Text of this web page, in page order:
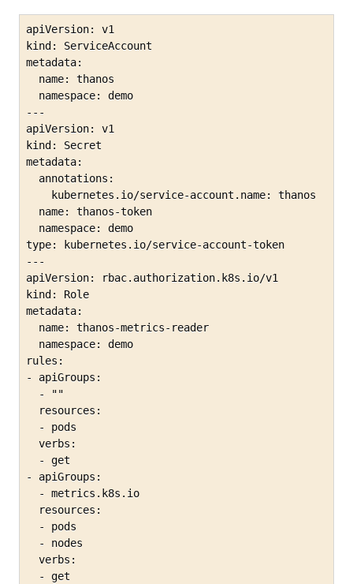
apiVersion: v1
kind: ServiceAccount
metadata:
  name: thanos
  namespace: demo
---
apiVersion: v1
kind: Secret
metadata:
  annotations:
    kubernetes.io/service-account.name: thanos
  name: thanos-token
  namespace: demo
type: kubernetes.io/service-account-token
---
apiVersion: rbac.authorization.k8s.io/v1
kind: Role
metadata:
  name: thanos-metrics-reader
  namespace: demo
rules:
- apiGroups:
  - ""
  resources:
  - pods
  verbs:
  - get
- apiGroups:
  - metrics.k8s.io
  resources:
  - pods
  - nodes
  verbs:
  - get